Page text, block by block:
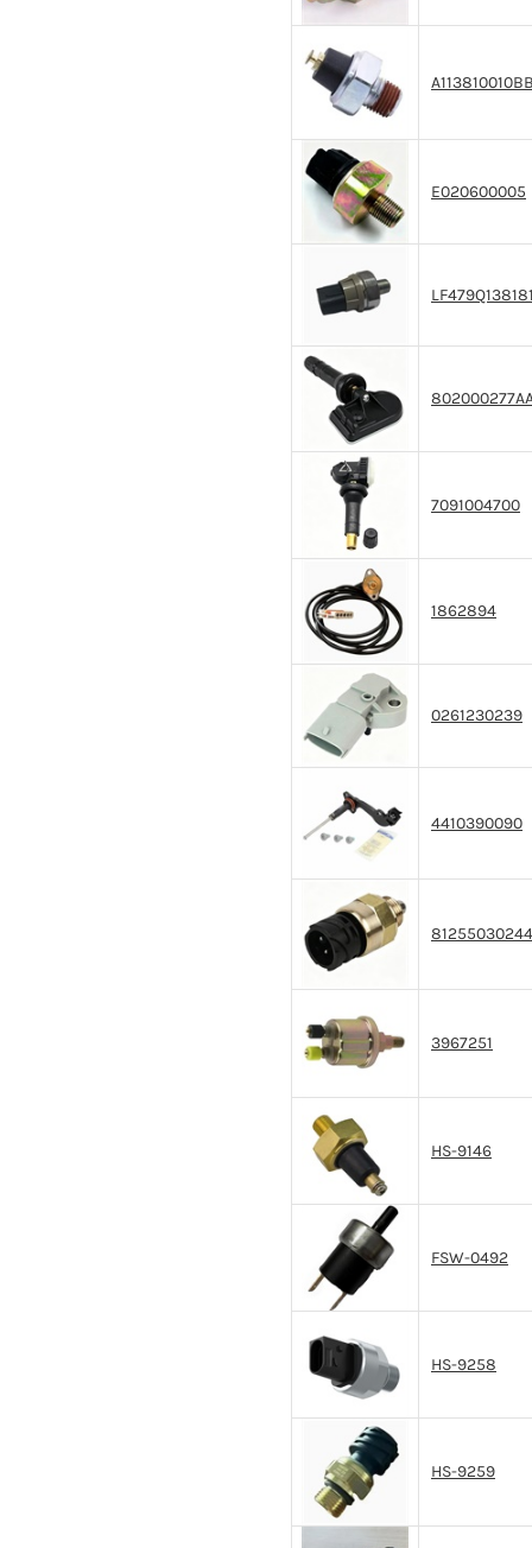
E020600005
7091004700
1862894
0261230239
4410390090
81255030244
3967251
HS-9146
FSW-0492
HS-9258
HS-9259